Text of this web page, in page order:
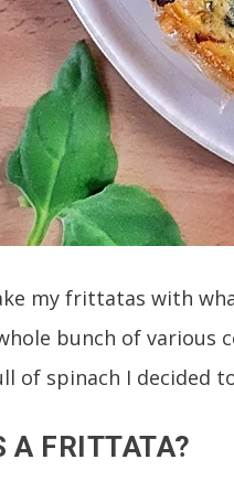
my frittatas with
bunch of various
of spinach I decided
A FRITTATA?